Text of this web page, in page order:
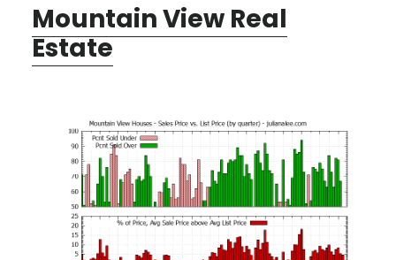
Mountain View Real
Estate